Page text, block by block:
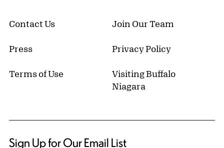
Contact Us Join Our Team
Press Privacy Policy
Terms of Use
Visiting Buffalo
Niagara
Sign Up for Our Email List